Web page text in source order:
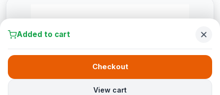
Added to cart
View cart
Checkout